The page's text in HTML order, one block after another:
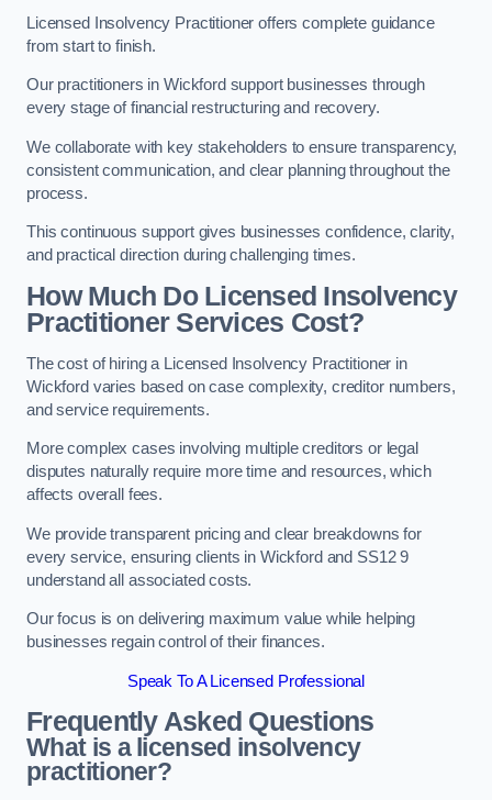
Licensed Insolvency Practitioner offers complete guidance
from start to finish.
Our practitioners in Wickford support businesses through
every stage of financial restructuring and recovery.
We collaborate with key stakeholders to ensure transparency,
consistent communication, and clear planning throughout the
process.
This continuous support gives businesses confidence, clarity,
and practical direction during challenging times.
How Much Do Licensed Insolvency
Practitioner Services Cost?
The cost of hiring a Licensed Insolvency Practitioner in
Wickford varies based on case complexity, creditor numbers,
and service requirements.
More complex cases involving multiple creditors or legal
disputes naturally require more time and resources, which
affects overall fees.
We provide transparent pricing and clear breakdowns for
every service, ensuring clients in Wickford and SS12 9
understand all associated costs.
Our focus is on delivering maximum value while helping
businesses regain control of their finances.
Speak To A Licensed Professional
Frequently Asked Questions
What is a licensed insolvency
practitioner?